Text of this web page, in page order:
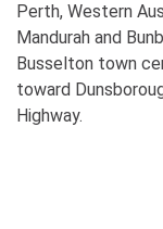
Perth, Western
Mandurah and
Busselton town
toward
Highway.